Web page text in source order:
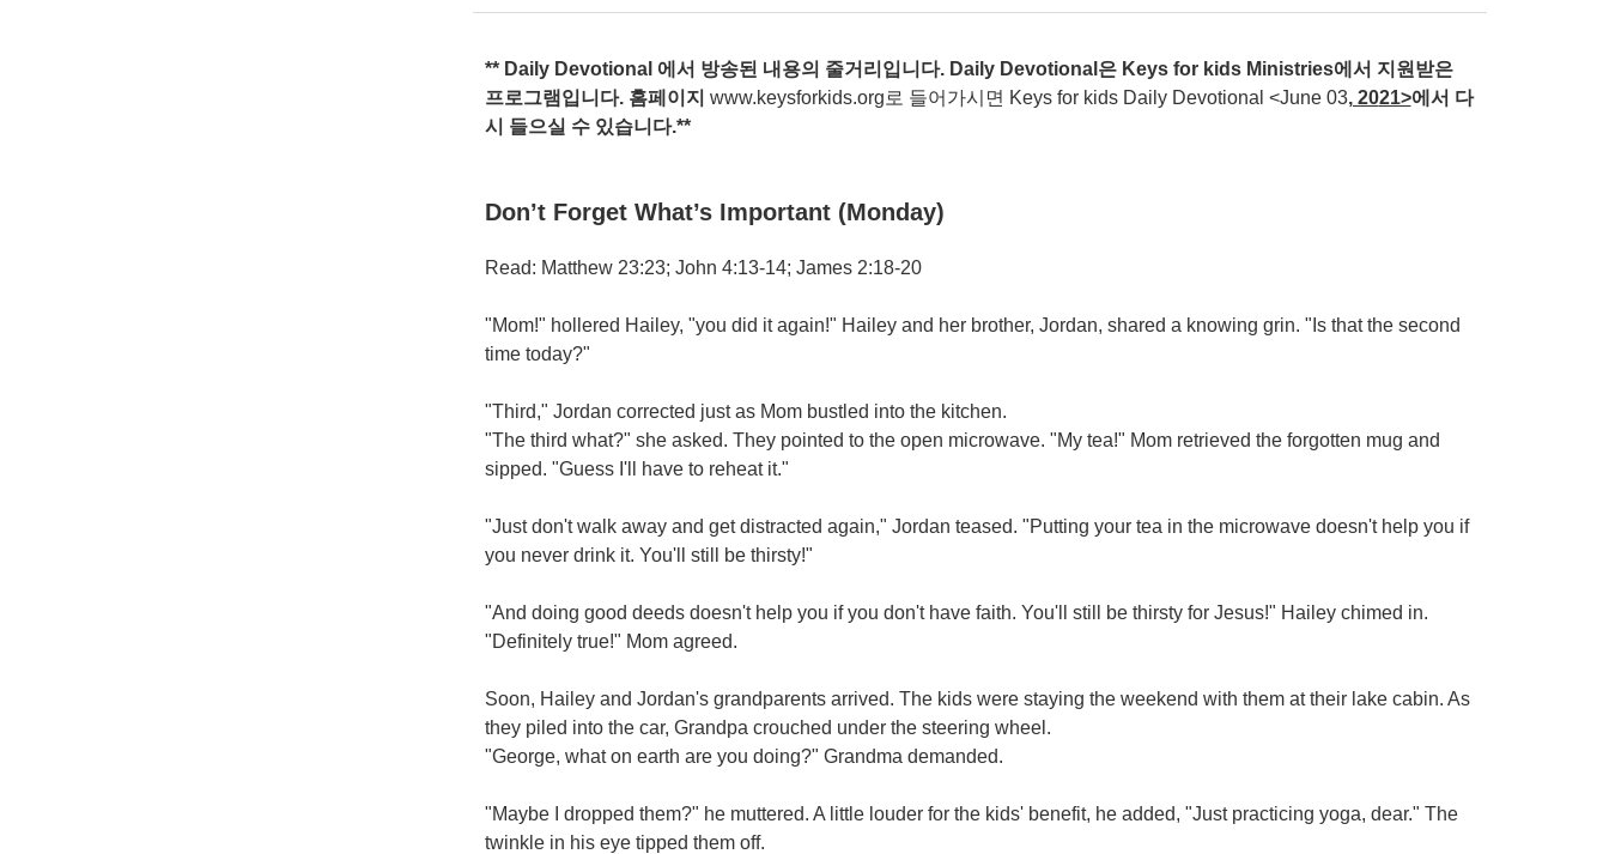
** Daily Devotional 에서 방송된 내용의 줄거리입니다. Daily Devotional 은Keys for kids Ministries에서 지원받은
프로그램입니다. 홈페이지 www.keysforkids.org 로 들어가시면 Keys for kids Daily Devotional <June 03, 2021>에서 다
시
들으실 수 있습니다.**
Don’t Forget What’s Important (Monday)
Read: Matthew 23:23; John 4:13-14; James 2:18-20
"Mom!" hollered Hailey, "you did it again!" Hailey and her brother, Jordan, shared a knowing grin. "Is that the second
time today?"
"Third," Jordan corrected just as Mom bustled into the kitchen.
"The third what?" she asked. They pointed to the open microwave. "My tea!" Mom retrieved the forgotten mug and
sipped. "Guess I'll have to reheat it."
"Just don't walk away and get distracted again," Jordan teased. "Putting your tea in the microwave doesn't help you if
you never drink it. You'll still be thirsty!"
"And doing good deeds doesn't help you if you don't have faith. You'll still be thirsty for Jesus!" Hailey chimed in.
"Definitely true!" Mom agreed.
Soon, Hailey and Jordan's grandparents arrived. The kids were staying the weekend with them at their lake cabin. As
they piled into the car, Grandpa crouched under the steering wheel.
"George, what on earth are you doing?" Grandma demanded.
"Maybe I dropped them?" he muttered. A little louder for the kids' benefit, he added, "Just practicing yoga, dear." The
twinkle in his eye tipped them off.